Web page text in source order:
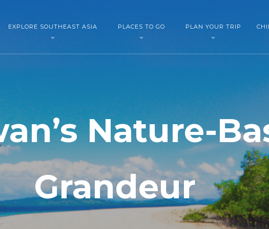
EXPLORE SOUTHEAST ASIA PLACES TO GO PLAN YOUR TRIP
Nature-
Grandeur